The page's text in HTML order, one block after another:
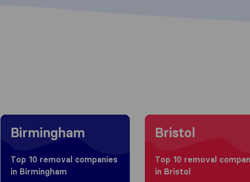
Moving to Birmingham
Birmingham
Top 10 removal companies
in Birmingham
Moving to Bristol
Bristol
Top 10 removal
in Bristol